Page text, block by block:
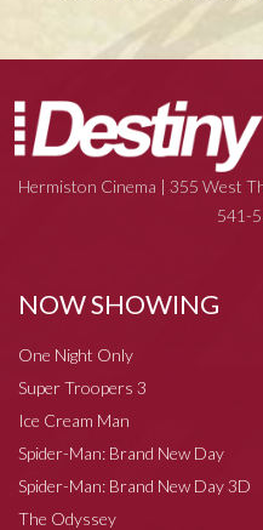
Hermiston Cinema | 355 West
541-
NOW SHOWING
One Night Only
Super Troopers 3
Ice Cream Man
Spider-Man: Brand New Day
Spider-Man: Brand New Day 3D
The Odyssey